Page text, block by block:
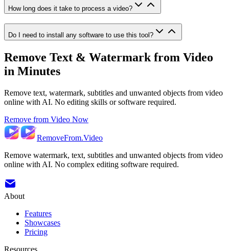
How long does it take to process a video?
Do I need to install any software to use this tool?
Remove Text & Watermark from Video
in Minutes
Remove text, watermark, subtitles and unwanted objects from video
online with AI. No editing skills or software required.
Remove from Video Now
RemoveFrom.Video
Remove watermark, text, subtitles and unwanted objects from video
online with AI. No complex editing software required.
About
Features
Showcases
Pricing
Resources